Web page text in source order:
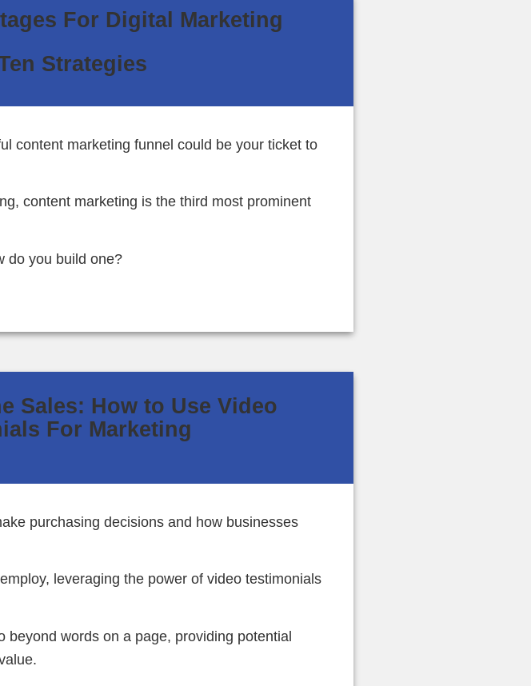
For Digital Marketing
Strategies
content marketing funnel could be your ticket to
content marketing is the third most prominent
do you build one?
Sales: How to Use Video
For Marketing
purchasing decisions and how businesses
leveraging the power of video testimonials
words on a page, providing potential